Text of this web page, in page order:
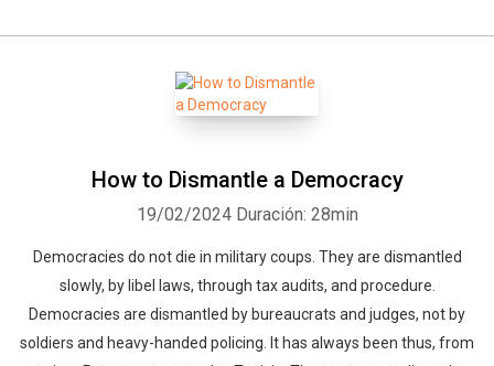
How to Dismantle a Democracy
19/02/2024 Duración: 28min
Democracies do not die in military coups. They are dismantled
slowly, by libel laws, through tax audits, and procedure.
Democracies are dismantled by bureaucrats and judges, not by
soldiers and heavy-handed policing. It has always been thus, from